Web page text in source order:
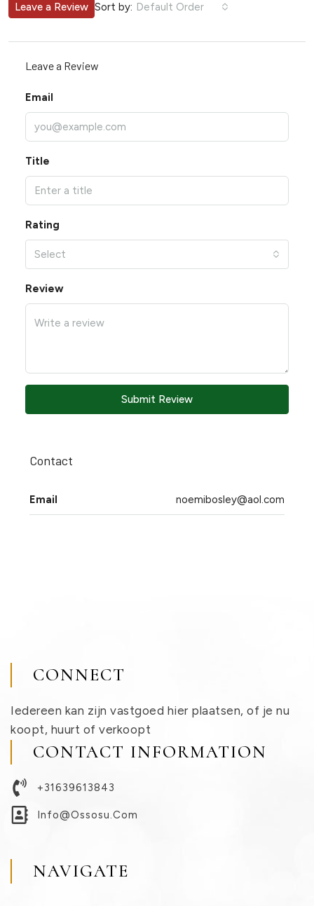
Sort by: Default Order
Leave a Review
Leave a Review
Email
Title
Rating
Select
Review
Submit Review
Contact
Email noemibosley@aol.com
CONNECT
Iedereen kan zijn vastgoed hier plaatsen, of je nu
koopt, huurt of verkoopt
CONTACT INFORMATION
+31639613843
Info@ossosu.com
NAVIGATE